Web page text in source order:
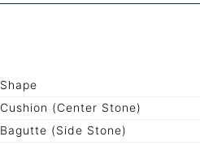
Shape
Cushion (Center Stone)
Bagutte (Side Stone)